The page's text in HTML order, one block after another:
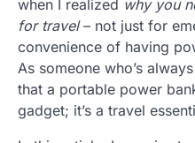
when I realized why you
for travel– not just for
convenience of having
As someone who’s
that a portable power
gadget; it’s a travel